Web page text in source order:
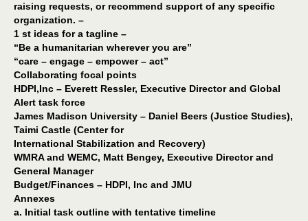
raising requests, or recommend support of any specific
organization. –
1 st ideas for a tagline –
“Be a humanitarian wherever you are”
“care – engage – empower – act”
Collaborating focal points
HDPI,Inc – Everett Ressler, Executive Director and Global
Alert task force
James Madison University – Daniel Beers (Justice Studies),
Taimi Castle (Center for
International Stabilization and Recovery)
WMRA and WEMC, Matt Bengey, Executive Director and
General Manager
Budget/Finances – HDPI, Inc and JMU
Annexes
a. Initial task outline with tentative timeline